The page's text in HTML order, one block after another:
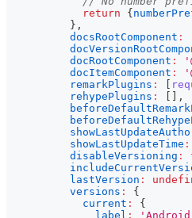
return
{
} ,
docsRootComponent :
docRootComponent :
docItemComponent :
remarkPlugins :
rehypePlugins :
,
showLastUpdateTime :
disableVersioning :
lastVersion :
versions :
{
current :
{
label :